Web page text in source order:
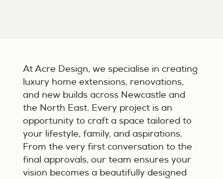
At Acre Design, we specialise in creating
luxury home extensions, renovations,
and new builds across Newcastle and
the North East. Every project is an
opportunity to craft a space tailored to
your lifestyle, family, and aspirations.
From the very first conversation to the
final approvals, our team ensures your
vision becomes a beautifully designed